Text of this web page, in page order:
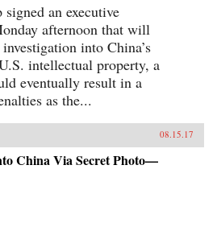
an executive
afternoon that will
into China’s
intellectual property, a
eventually result in a
as the...
08.15.17
China Via Secret Photo—